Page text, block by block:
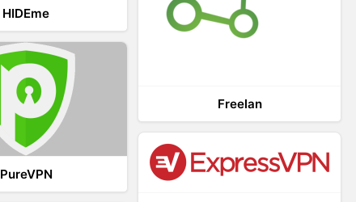
HIDEme
Freelan
PureVPN